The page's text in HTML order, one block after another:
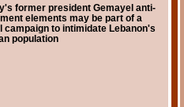
former president Gemayel anti-
elements may be part of a
campaign to intimidate Lebanon's
population